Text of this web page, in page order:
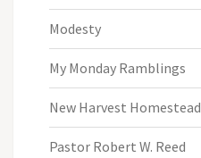
Modesty
My Monday Ramblings
New Harvest Homestead
Pastor Robert W. Reed